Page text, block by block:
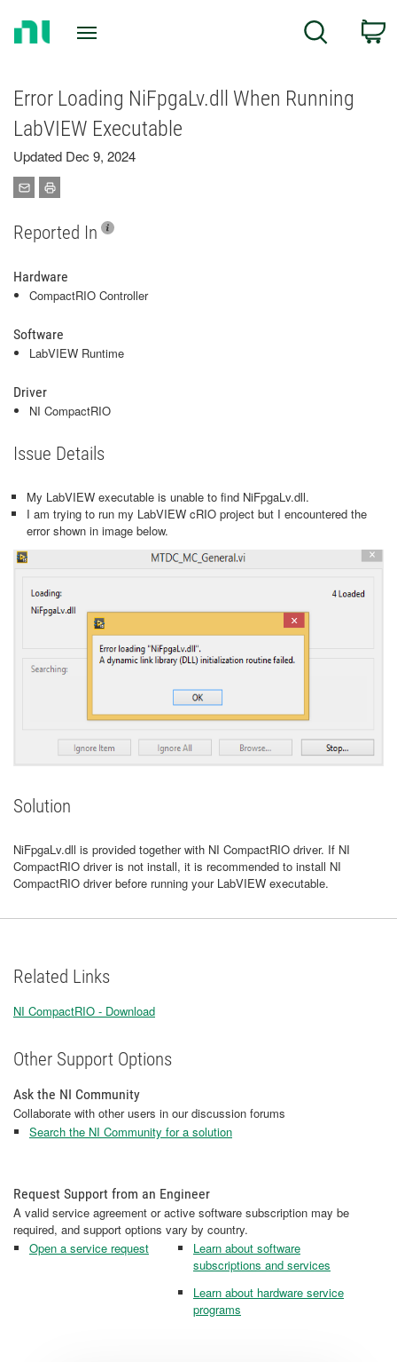
Search
Error Loading NiFpgaLv.dll When Running
LabVIEW Executable
Updated Dec 9, 2024
Reported In
Hardware
CompactRIO Controller
Software
LabVIEW Runtime
Driver
NI CompactRIO
Issue Details
My LabVIEW executable is unable to find NiFpgaLv.dll.
I am trying to run my LabVIEW cRIO project but I encountered the
error shown in image below.
Solution
NiFpgaLv.dll is provided together with NI CompactRIO driver. If NI
CompactRIO driver is not install, it is recommended to install NI
CompactRIO driver before running your LabVIEW executable.
Related Links
NI CompactRIO - Download
Other Support Options
Ask the NI Community
Collaborate with other users in our discussion forums
Search the NI Community for a solution
Request Support from an Engineer
A valid service agreement or active software subscription may be
required, and support options vary by country.
Open a service request
Learn about software
subscriptions and services
Learn about hardware service
programs